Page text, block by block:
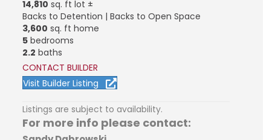
14,810 sq. ft lot ±
Backs to Detention | Backs to Open Space
3,600 sq. ft home
5bedrooms
2.2 baths
CONTACT BUILDER
Visit Builder Listing
Listings are subject to availability.
For more info please contact: